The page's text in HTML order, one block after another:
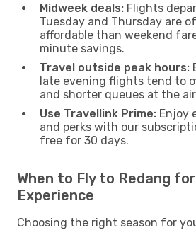
Midweek deals: Flights
Tuesday and Thursday are
affordable than weekend
minute savings.
Travel outside peak hours:
late evening flights tend to
and shorter queues at the
Use Travellink Prime: Enjoy
and perks with our
free for 30 days.
When to Fly to Redang
Experience
Choosing the right season for